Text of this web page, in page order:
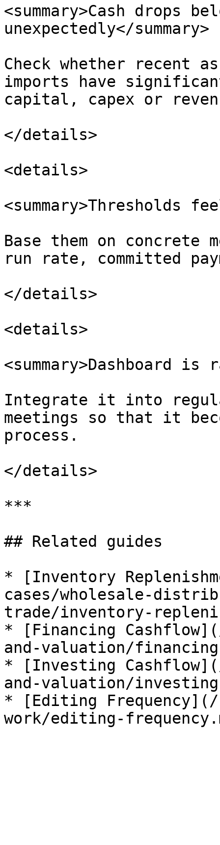
<summary>Cash drops
unexpectedly</summary>
Check whether recent
imports have
capital, capex or
</details>
<details>
<summary>Thresholds
Base them on concrete
run rate, committed
</details>
<details>
<summary>Dashboard is
Integrate it into
meetings so that it
process.
</details>
***
## Related guides
* [Inventory
cases/wholesale-
trade/inventory-
* [Financing
and-valuation/
* [Investing
and-valuation/
* [Editing